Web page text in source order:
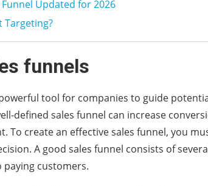
Updated for 2026
Targeting?
funnels
tool for companies to guide
defined sales funnel can increase
To create an effective sales funnel, you
A good sales funnel consists of
customers.